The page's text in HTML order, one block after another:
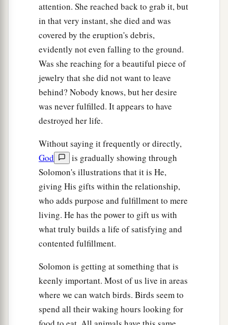
attention. She reached back to grab it, but
in that very instant, she died and was
covered by the eruption's debris,
evidently not even falling to the ground.
Was she reaching for a beautiful piece of
jewelry that she did not want to leave
behind? Nobody knows, but her desire
was never fulfilled. It appears to have
destroyed her life.
Without saying it frequently or directly,
God
is gradually showing through
Solomon's illustrations that it is He,
giving His gifts within the relationship,
who adds purpose and fulfillment to mere
living. He has the power to gift us with
what truly builds a life of satisfying and
contented fulfillment.
Solomon is getting at something that is
keenly important. Most of us live in areas
where we can watch birds. Birds seem to
spend all their waking hours looking for